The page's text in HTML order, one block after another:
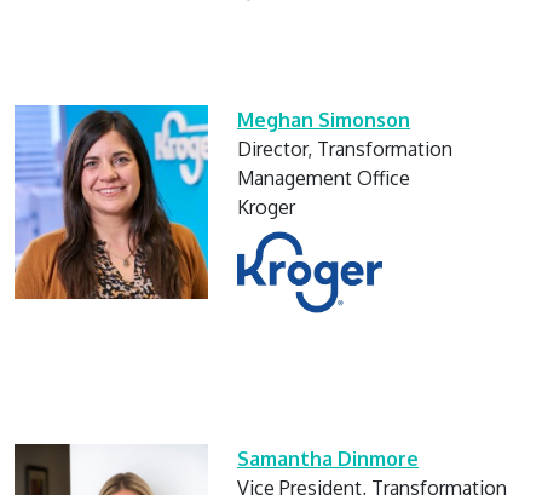
Meghan Simonson
Director, Transformation
Management Office
Kroger
Samantha Dinmore
Vice President, Transformation